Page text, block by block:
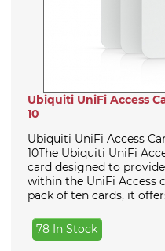
Ubiquiti UniFi Access
10
Ubiquiti UniFi Access
10The Ubiquiti UniFi
card designed to
within the UniFi Access
pack of ten cards, it
78 In Stock